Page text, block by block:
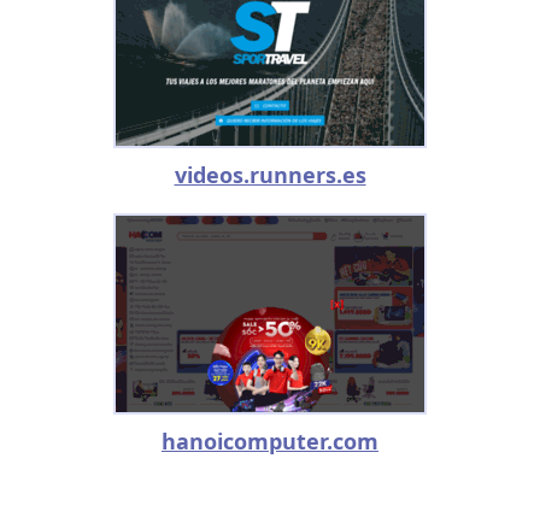
videos.runners.es
hanoicomputer.com